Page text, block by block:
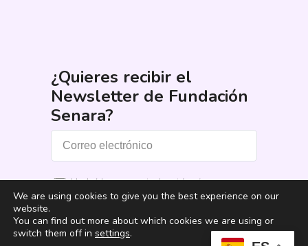
¿Quieres recibir el
Newsletter de Fundación
Senara?
He leído y acepto los términos y
condiciones*
Suscribirme
We are using cookies to give you the best experience on our
website.
You can find out more about which cookies we are using or
switch them off in settings.